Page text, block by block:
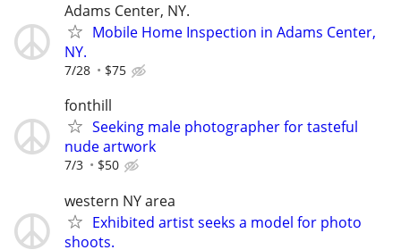
Adams Center, NY.
Mobile Home Inspection in Adams Center,
NY.
7/28 $75
fonthill
Seeking male photographer for tasteful
nude artwork
7/3 $50
western NY area
Exhibited artist seeks a model for photo
shoots.